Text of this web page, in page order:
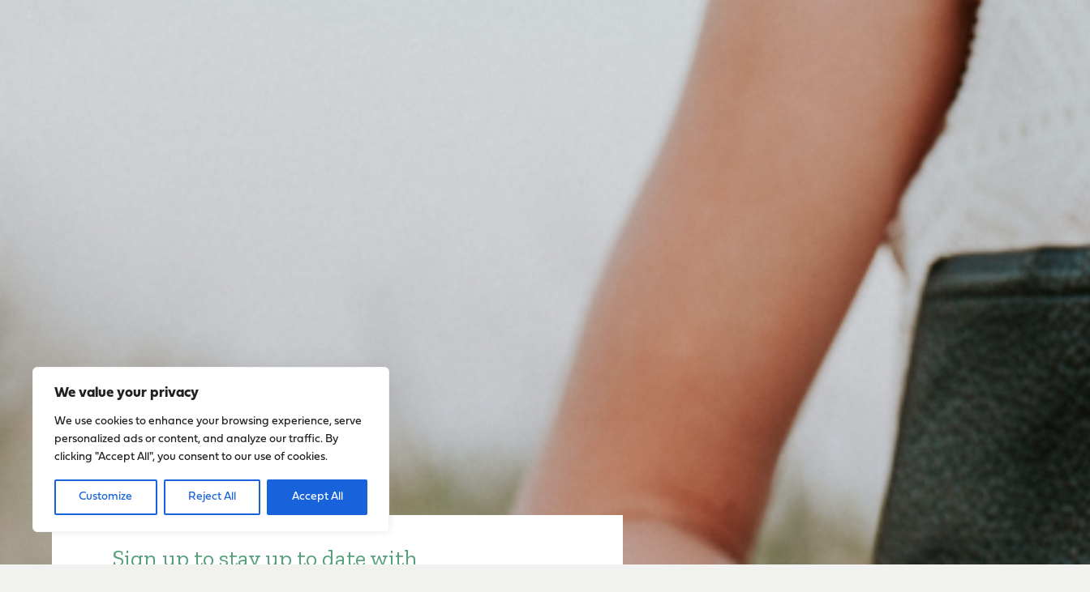
We value your privacy
We use cookies to enhance your browsing experience, serve
personalized ads or content, and analyze our traffic. By
clicking "Accept All", you consent to our use of cookies.
Customize Reject All Accept All
Sign up to stay up to date with